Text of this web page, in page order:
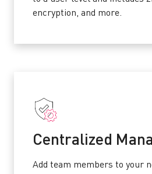
encryption, and more.
Centralized
Add team members to your